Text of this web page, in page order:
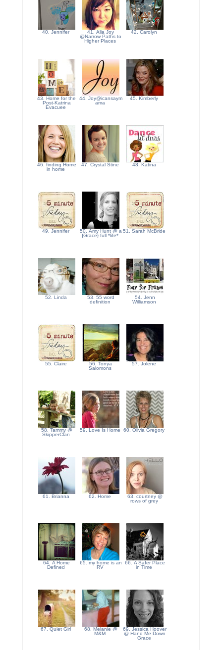
40. Jennifer
41. Alia Joy
@Narrow Paths to
Higher Places
42. Carolyn
43. Home for the
Post-Katrina
Evacuee
44. Joy@icansaym
ama
45. Kimberly
46. finding Home
in home
47. Crystal Stine 48. Katina
49. Jennifer
50. Amy Hunt @ a
{Grace} full *life*
51. Sarah McBride
52. Linda
53. 55 word
definition
54. Jenn
Williamson
55. Claire
56. Tonya
Salomons
57. Jolene
58. Tammy @
SkipperClan
59. Love Is Home 60. Olivia Gregory
61. Brianna 62. Home
63. courtney @
rows of grey
64. A Home
Defined
65. my home is an
RV
66. A Safer Place
in Time
67. Quiet Girl
68. Melanie @
M&M
69. Jessica Hoover
@ Hand Me Down
Grace